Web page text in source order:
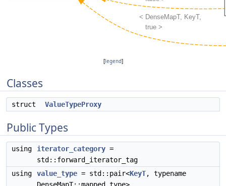
[legend]
Classes
struct ValueTypeProxy
Public Types
using iterator_category =
std::forward_iterator_tag
using
value_type = std::pair<KeyT, typename